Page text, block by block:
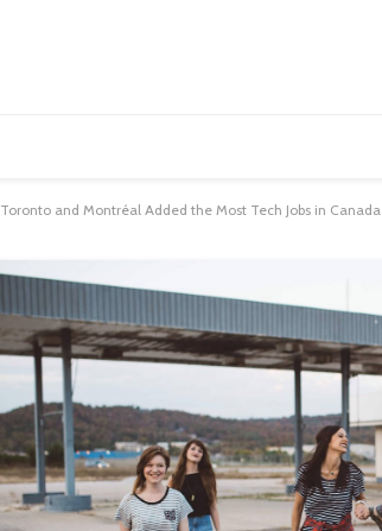
Toronto and Montréal Added the Most Tech Jobs in Canada